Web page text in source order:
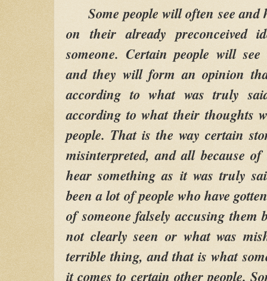
Some people will often see and
on their already preconceived
someone. Certain people will
and they will form an opinion
according to what was truly
according to what their thoughts
people. That is the way certain
misinterpreted, and all because
hear something as it was truly
been a lot of people who have
of someone falsely accusing them
not clearly seen or what was
terrible thing, and that is what
it comes to certain other people.